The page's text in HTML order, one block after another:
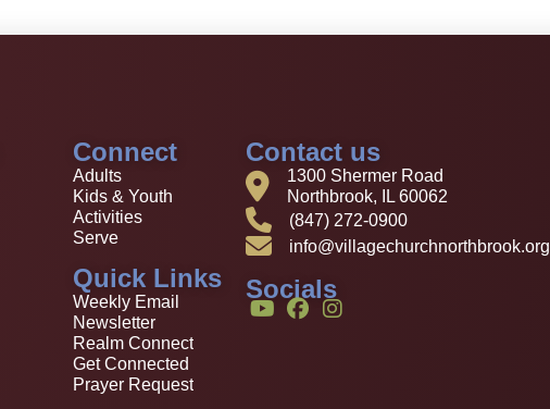
Connect
Adults
Kids & Youth
Activities
Serve
Quick Links
Weekly Email
Newsletter
Realm Connect
Get Connected
Prayer Request
Contact us
1300 Shermer Road
Northbrook, IL 60062
(847) 272-0900
info@villagechurchnorthbrook.org
Socials